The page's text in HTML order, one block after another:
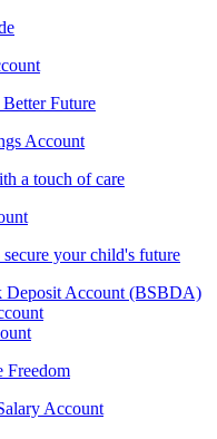
Future
Account
a touch of care
your child's future
Deposit Account (BSBDA)
Freedom
Account